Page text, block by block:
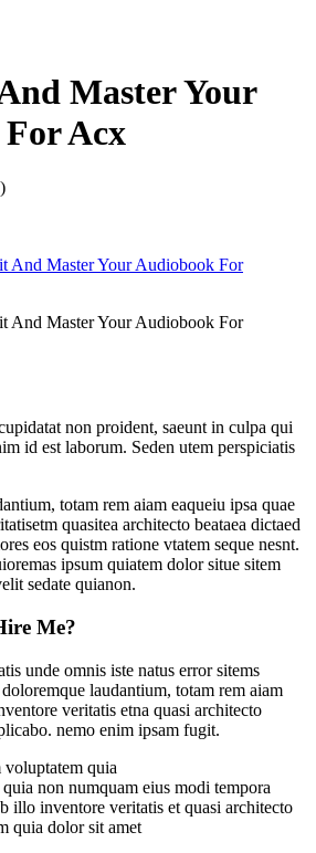
Master Your
Acx
non proident, saeunt in culpa qui
id est laborum. Seden utem perspiciatis
totam rem aiam eaqueiu ipsa quae
quasitea architecto beataea dictaed
eos quistm ratione vtatem seque nesnt.
ipsum quiatem dolor situe sitem
sedate quianon.
Me?
unde omnis iste natus error sitems
laudantium, totam rem aiam
veritatis etna quasi architecto
nemo enim ipsam fugit.
quia
non numquam eius modi tempora
illo inventore veritatis et quasi architecto
quia dolor sit amet